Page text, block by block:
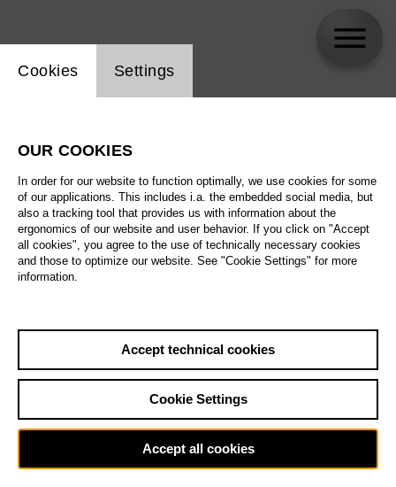
Website cookie setting
Cookies Settings
OUR COOKIES
In order for our website to function optimally, we use cookies for some
of our applications. This includes i.a. the embedded social media, but
also a tracking tool that provides us with information about the
ergonomics of our website and user behavior. If you click on "Accept
all cookies", you agree to the use of technically necessary cookies
and those to optimize our website. See "Cookie Settings" for more
information.
Accept technical cookies
Cookie Settings
Accept all cookies